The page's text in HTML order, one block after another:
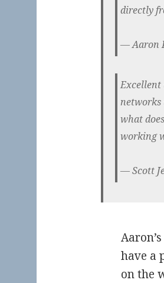
directly
— Aaron
Excellent
networks
what
working
— Scott
have a
on the